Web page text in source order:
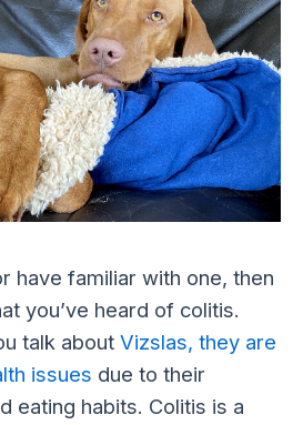
have familiar with one, then
you’ve heard of colitis.
talk about Vizslas, they are
issues due to their
eating habits. Colitis is a